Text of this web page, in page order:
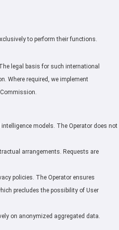
to perform their functions.
legal basis for such international
Where required, we implement
Commission.
models. The Operator does not
arrangements. Requests are
policies. The Operator ensures
precludes the possibility of User
on anonymized aggregated data.